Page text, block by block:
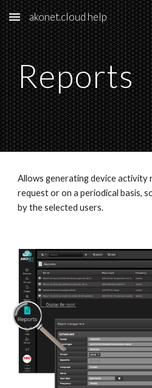
Skip to main content
akonet.cloud help
Reports
Allows generating device activity
request or on a periodical basis,
by the selected users.